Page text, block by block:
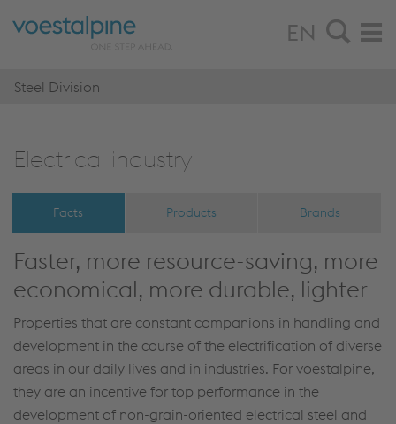
EN
Steel Division
Elec­tri­cal in­dus­try
Facts Products Brands
Faster, more resource-saving, more
economical, more durable, lighter
Properties that are constant companions in handling and
development in the course of the electrification of diverse
areas in our daily lives and in industries. For voestalpine,
they are an incentive for top performance in the
development of non-grain-oriented electrical steel and